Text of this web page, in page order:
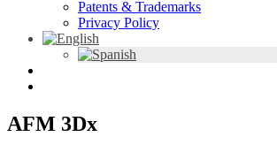
Patents & Trademarks
Privacy Policy
AFM 3Dx